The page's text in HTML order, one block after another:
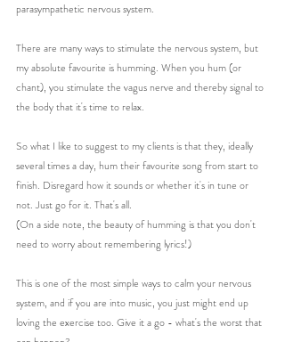
parasympathetic nervous system.
There are many ways to stimulate the nervous system, but
my absolute favourite is humming. When you hum (or
chant), you stimulate the vagus nerve and thereby signal to
the body that it's time to relax.
So what I like to suggest to my clients is that they, ideally
several times a day, hum their favourite song from start to
finish. Disregard how it sounds or whether it's in tune or
not. Just go for it. That's all.
(On a side note, the beauty of humming is that you don't
need to worry about remembering lyrics!)
This is one of the most simple ways to calm your nervous
system, and if you are into music, you just might end up
loving the exercise too. Give it a go - what's the worst that